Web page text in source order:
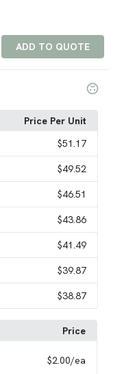
ADD TO QUOTE
Price Per Unit
$51.17
$49.52
$46.51
$43.86
$41.49
$39.87
$38.87
Price
$2.00/ea